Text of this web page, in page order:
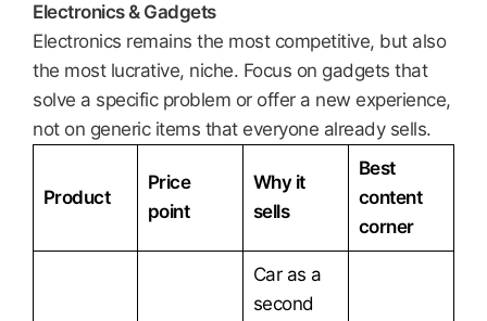
Electronics & Gadgets
Electronics remains the most competitive, but also
the most lucrative, niche. Focus on gadgets that
solve a specific problem or offer a new experience,
not on generic items that everyone already sells.
Product
Price
point
Why it
sells
Best
content
corner
Car as a
second